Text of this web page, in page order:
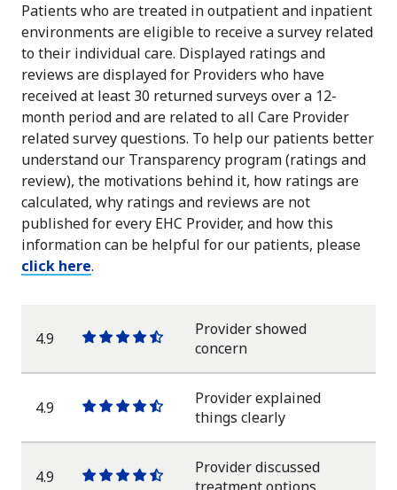
Patients who are treated in outpatient and inpatient
environments are eligible to receive a survey related
to their individual care. Displayed ratings and
reviews are displayed for Providers who have
received at least 30 returned surveys over a 12-
month period and are related to all Care Provider
related survey questions. To help our patients better
understand our Transparency program (ratings and
review), the motivations behind it, how ratings are
calculated, why ratings and reviews are not
published for every EHC Provider, and how this
information can be helpful for our patients, please
click here.
4.9
One
star
One
star
One
star
One
star
One
half
Provider showed
concern
4.9
One
star
One
star
One
star
One
star
One
half
Provider explained
things clearly
4.9 OneOneOneOneOne
Provider discussed